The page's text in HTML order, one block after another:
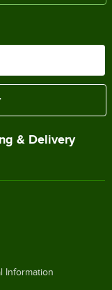
& Delivery
Information